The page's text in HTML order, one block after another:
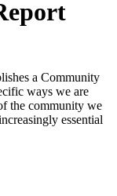
a Community
ways we are
the community we
essential